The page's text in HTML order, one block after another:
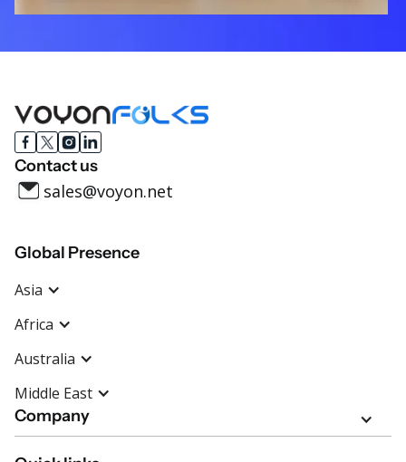
Contact us
sales@voyon.net
Global Presence
Asia
Africa
Australia
Middle East
Company